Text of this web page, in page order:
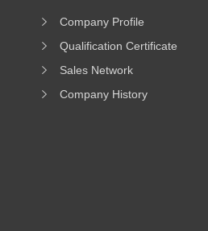
Company Profile
Qualification Certificate
Sales Network
Company History